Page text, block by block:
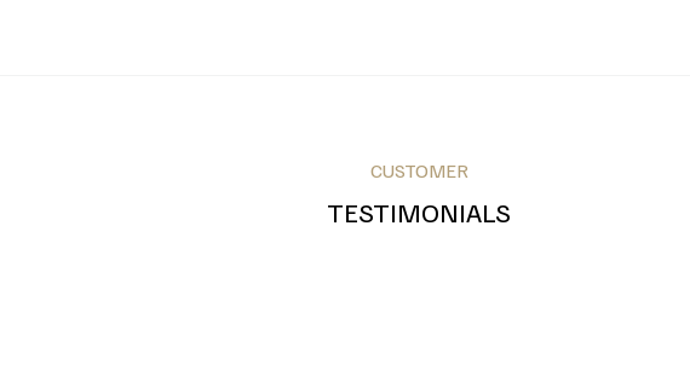
CUSTOMER
TESTIMONIALS